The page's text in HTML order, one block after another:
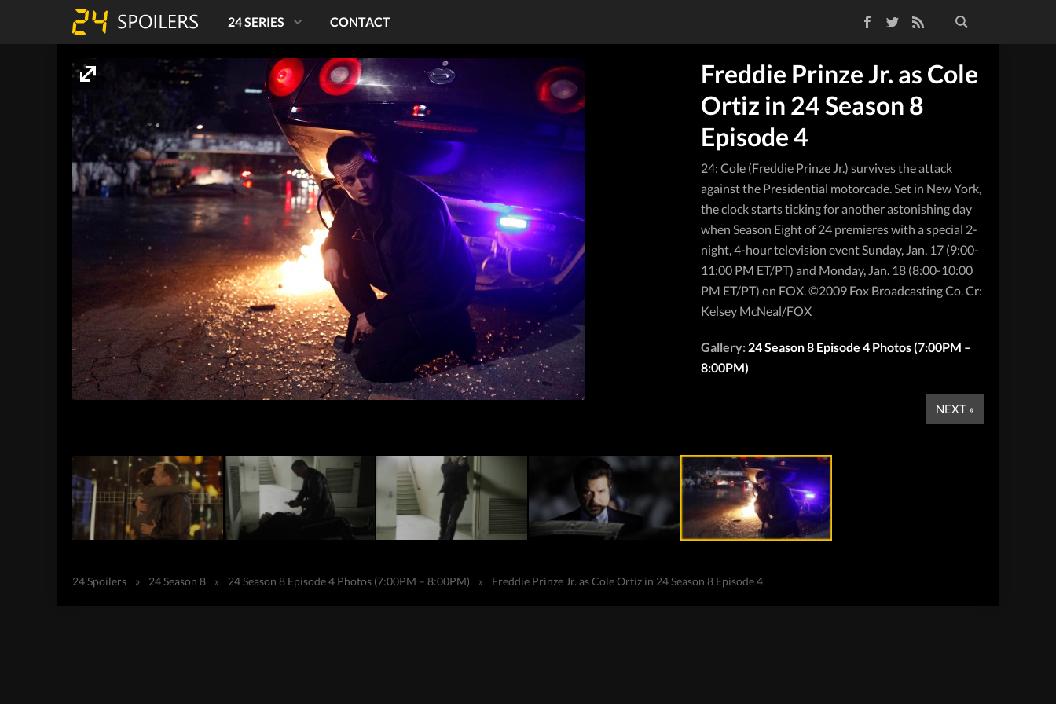
TwitterRSS Feed
24 SERIES CONTACT
Freddie Prinze Jr. as Cole
Ortiz in 24 Season 8
Episode 4
24: Cole (Freddie Prinze Jr.) survives the attack
against the Presidential motorcade. Set in New York,
the clock starts ticking for another astonishing day
when Season Eight of 24 premieres with a special 2-
night, 4-hour television event Sunday, Jan. 17 (9:00-
11:00 PM ET/PT) and Monday, Jan. 18 (8:00-10:00
PM ET/PT) on FOX. ©2009 Fox Broadcasting Co. Cr:
Kelsey McNeal/FOX
Gallery: 24 Season 8 Episode 4 Photos (7:00PM –
8:00PM)
NEXT »
24 Spoilers » 24 Season 8 » 24 Season 8 Episode 4 Photos (7:00PM – 8:00PM) » Freddie Prinze Jr. as Cole Ortiz in 24 Season 8 Episode 4